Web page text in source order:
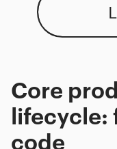
Core
lifecycle:
code